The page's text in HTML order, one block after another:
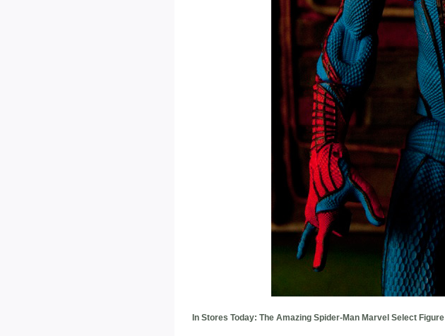
In Stores Today: The Amazing Spider-Man Marvel Select Figure